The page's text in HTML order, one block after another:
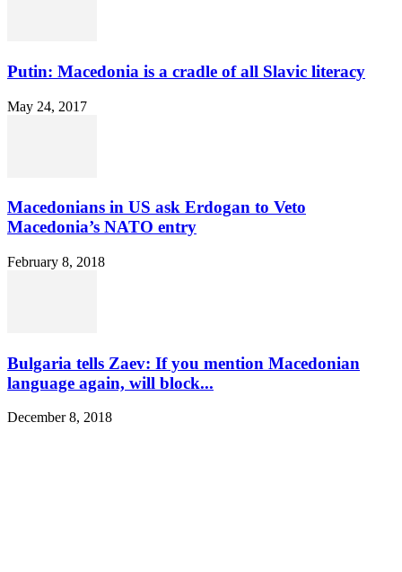
Putin: Macedonia is a cradle of all Slavic literacy
May 24, 2017
Macedonians in US ask Erdogan to Veto
Macedonia’s NATO entry
February 8, 2018
Bulgaria tells Zaev: If you mention Macedonian
language again, will block...
December 8, 2018